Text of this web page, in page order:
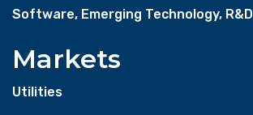
Software, Emerging Technology, R&D
Markets
Utilities